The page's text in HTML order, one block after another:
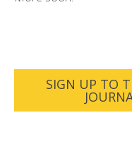
SIGN UP TO